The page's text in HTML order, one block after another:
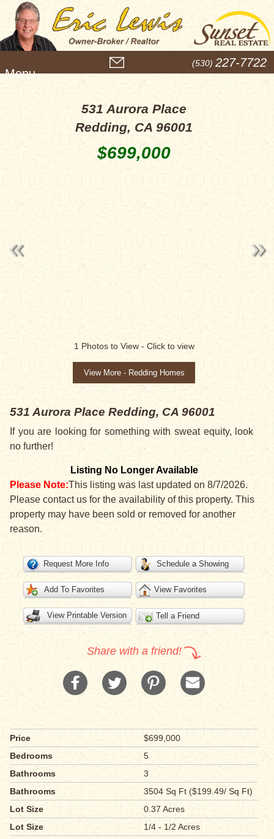
e
(530) 227-7722
531 Aurora Place
Redding, CA 96001
$699,000
1 Photos to View - Click to view
View More - Redding Homes
531 Aurora Place Redding, CA 96001
If you are looking for something with sweat equity, look
no further!
Listing No Longer Available
Please Note:This listing was last updated on 8/7/2026.
Please contact us for the availability of this property. This
property may have been sold or removed for another
reason.
Request More Info Schedule a Showing
Add To Favorites View Favorites
View Printable Version Tell a Friend
Share with a friend!
Price
$699,000
Bedrooms
5
Bathrooms
3
Bathrooms
3504 Sq Ft ($199.49/ Sq Ft)
Lot Size
0.37 Acres
Lot Size
1/4 - 1/2 Acres